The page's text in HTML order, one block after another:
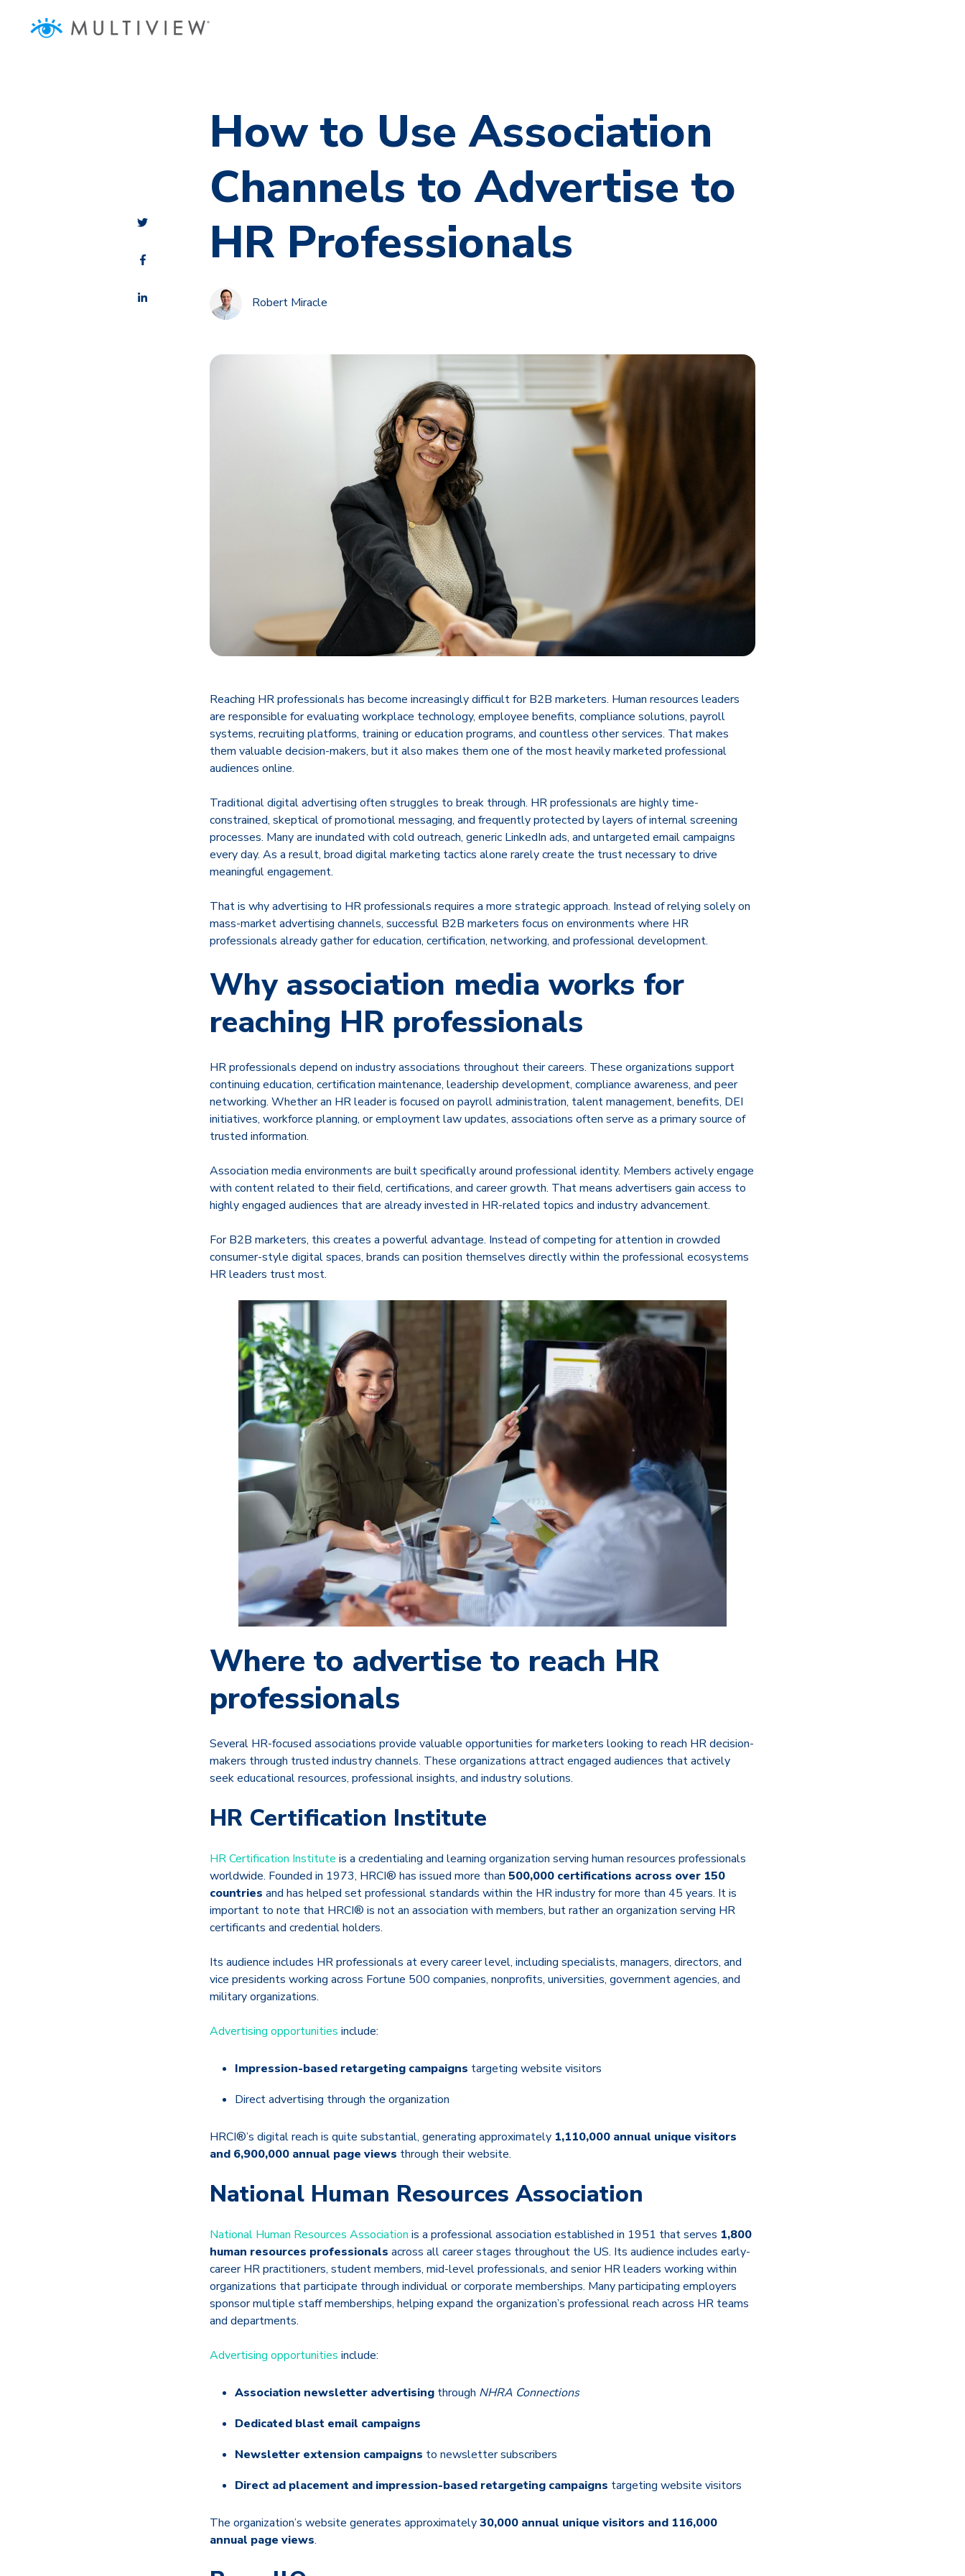
How to Use Association
Channels to Advertise to
HR Professionals
Robert Miracle
​Reaching HR professionals has become increasingly difficult for B2B marketers. Human resources leaders
are responsible for evaluating workplace technology, employee benefits, compliance solutions, payroll
systems, recruiting platforms, training or education programs, and countless other services. That makes
them valuable decision-makers, but it also makes them one of the most heavily marketed professional
audiences online.
Traditional digital advertising often struggles to break through. HR professionals are highly time-
constrained, skeptical of promotional messaging, and frequently protected by layers of internal screening
processes. Many are inundated with cold outreach, generic LinkedIn ads, and untargeted email campaigns
every day. As a result, broad digital marketing tactics alone rarely create the trust necessary to drive
meaningful engagement.
That is why advertising to HR professionals requires a more strategic approach. Instead of relying solely on
mass-market advertising channels, successful B2B marketers focus on environments where HR
professionals already gather for education, certification, networking, and professional development.
Why association media works for
reaching HR professionals
HR professionals depend on industry associations throughout their careers. These organizations support
continuing education, certification maintenance, leadership development, compliance awareness, and peer
networking. Whether an HR leader is focused on payroll administration, talent management, benefits, DEI
initiatives, workforce planning, or employment law updates, associations often serve as a primary source of
trusted information.
Association media environments are built specifically around professional identity. Members actively engage
with content related to their field, certifications, and career growth. That means advertisers gain access to
highly engaged audiences that are already invested in HR-related topics and industry advancement.
For B2B marketers, this creates a powerful advantage. Instead of competing for attention in crowded
consumer-style digital spaces, brands can position themselves directly within the professional ecosystems
HR leaders trust most.
Where to advertise to reach HR
professionals
Several HR-focused associations provide valuable opportunities for marketers looking to reach HR decision-
makers through trusted industry channels. These organizations attract engaged audiences that actively
seek educational resources, professional insights, and industry solutions.
HR Certification Institute
HR Certification Institute is a credentialing and learning organization serving human resources professionals
worldwide. Founded in 1973, HRCI® has issued more than 500,000 certifications across over 150
countries and has helped set professional standards within the HR industry for more than 45 years. It is
important to note that HRCI® is not an association with members, but rather an organization serving HR
certificants and credential holders.
Its audience includes HR professionals at every career level, including specialists, managers, directors, and
vice presidents working across Fortune 500 companies, nonprofits, universities, government agencies, and
military organizations.
Advertising opportunities include:
Impression-based retargeting campaigns targeting website visitors
Direct advertising through the organization
HRCI®’s digital reach is quite substantial, generating approximately 1,110,000 annual unique visitors
and 6,900,000 annual page views through their website.
National Human Resources Association
National Human Resources Association is a professional association established in 1951 that serves 1,800
human resources professionals across all career stages throughout the US. Its audience includes early-
career HR practitioners, student members, mid-level professionals, and senior HR leaders working within
organizations that participate through individual or corporate memberships. Many participating employers
sponsor multiple staff memberships, helping expand the organization’s professional reach across HR teams
and departments.
Advertising opportunities include:
Association newsletter advertising through NHRA Connections
Dedicated blast email campaigns
Newsletter extension campaigns to newsletter subscribers
Direct ad placement and impression-based retargeting campaigns targeting website visitors
The organization’s website generates approximately30,000 annual unique visitors and 116,000
annual page views.